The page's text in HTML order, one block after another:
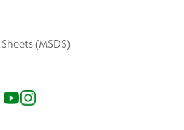
(MSDS)